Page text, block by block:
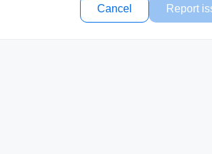
Cancel Report